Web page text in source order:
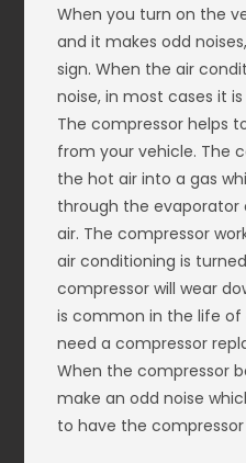
When you turn on the
and it makes odd
sign. When the air
noise, in most cases it
The compressor helps
from your vehicle. The
the hot air into a gas
through the
air. The compressor
air conditioning is
compressor will wear
is common in the life
need a compressor
When the compressor
make an odd noise
to have the